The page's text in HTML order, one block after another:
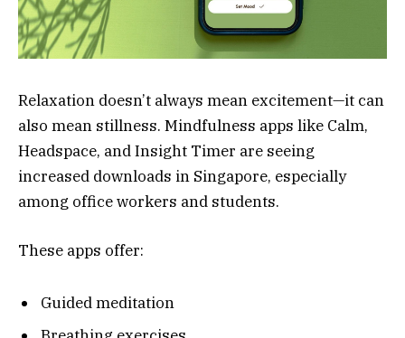
Relaxation doesn’t always mean excitement—it can
also mean stillness. Mindfulness apps like Calm,
Headspace, and Insight Timer are seeing
increased downloads in Singapore, especially
among office workers and students.
These apps offer:
Guided meditation